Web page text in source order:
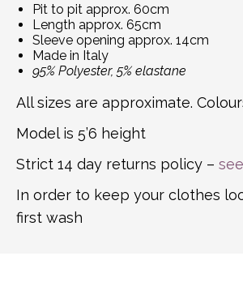
Pit to pit approx. 60cm
Length approx. 65cm
Sleeve opening approx. 14cm
Made in Italy
95% Polyester, 5% elastane
All sizes are approximate.
Model is 5’6 height
Strict 14 day returns policy –
In order to keep your clothes
first wash